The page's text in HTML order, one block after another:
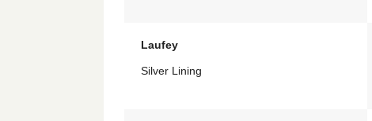
Laufey
Silver Lining